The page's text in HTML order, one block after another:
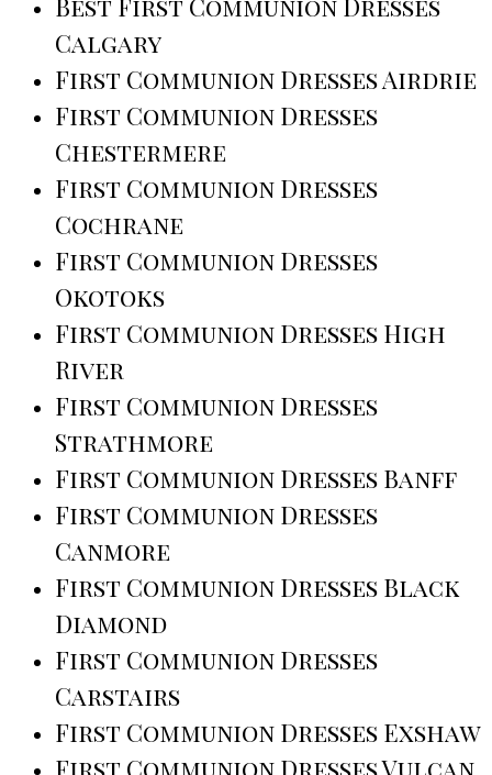
Best First Communion Dresses
Calgary
First Communion Dresses Airdrie
First Communion Dresses
Chestermere
First Communion Dresses
Cochrane
First Communion Dresses
Okotoks
First Communion Dresses High
River
First Communion Dresses
Strathmore
First Communion Dresses Banff
First Communion Dresses
Canmore
First Communion Dresses Black
Diamond
First Communion Dresses
Carstairs
First Communion Dresses Exshaw